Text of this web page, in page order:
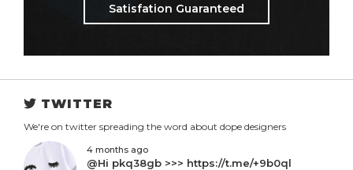
Satisfation Guaranteed
TWITTER
We're on twitter spreading the word about dope designers
4 months ago
@Hi pkq38gb >>> https://t.me/+9b0ql